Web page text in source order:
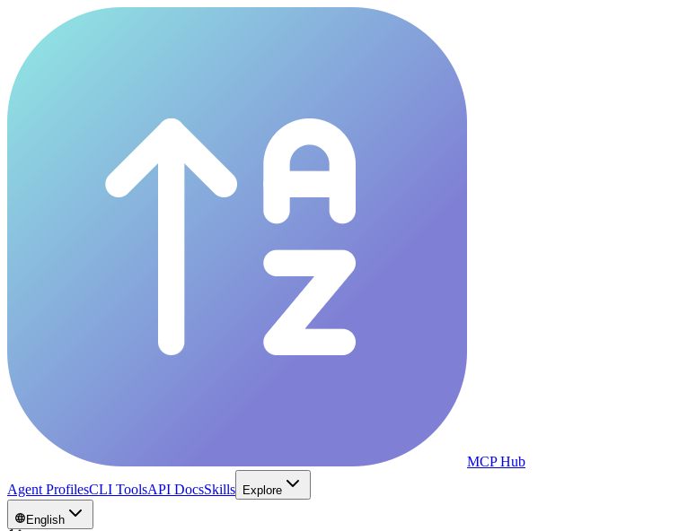
MCP Hub
Agent ProfilesCLI ToolsAPI DocsSkills Explore
English